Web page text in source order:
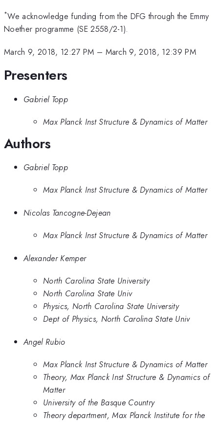
*We acknowledge funding from the DFG through the Emmy
Noether programme (SE 2558/2-1).
March 9, 2018, 12:27 PM – March 9, 2018, 12:39 PM
Presenters
Gabriel Topp
Max Planck Inst Structure & Dynamics of Matter
Authors
Gabriel Topp
Max Planck Inst Structure & Dynamics of Matter
Nicolas Tancogne-Dejean
Max Planck Inst Structure & Dynamics of Matter
Alexander Kemper
North Carolina State University
North Carolina State Univ
Physics, North Carolina State University
Dept of Physics, North Carolina State Univ
Angel Rubio
Max Planck Inst Structure & Dynamics of Matter
Theory, Max Planck Inst Structure & Dynamics of
Matter
University of the Basque Country
Theory department, Max Planck Institute for the